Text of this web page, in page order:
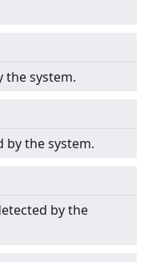
the system.
by the system.
by the